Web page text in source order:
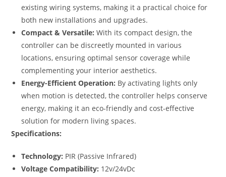
existing wiring systems, making it a practical choice for
both new installations and upgrades.
Compact & Versatile: With its compact design, the
controller can be discreetly mounted in various
locations, ensuring optimal sensor coverage while
complementing your interior aesthetics.
Energy-Efficient Operation: By activating lights only
when motion is detected, the controller helps conserve
energy, making it an eco-friendly and cost-effective
solution for modern living spaces.
Specifications:
Technology: PIR (Passive Infrared)
Voltage Compatibility: 12v/24vDc